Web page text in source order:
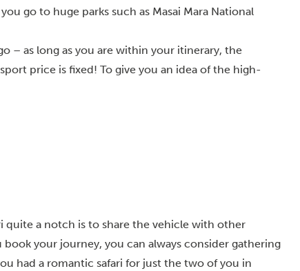
go to huge parks such as Masai Mara National
– as long as you are within your itinerary, the
price is fixed! To give you an idea of the high-
quite a notch is to share the vehicle with other
your journey, you can always consider gathering
had a romantic safari for just the two of you in